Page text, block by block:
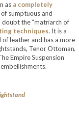
as a completely
sumptuous and
the “matriarch of
techniques. It is a
leather and has a more
Tenor Ottoman,
Empire Suspension